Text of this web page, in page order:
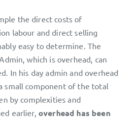
the direct costs of
labour and direct selling
easy to determine. The
which is overhead, can
In his day admin and overhead
small component of the total
by complexities and
earlier, overhead has been